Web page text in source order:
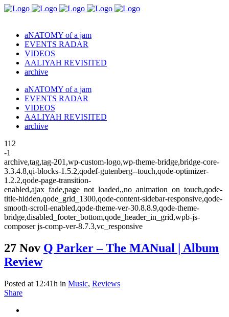
aNATOMY of a jam
EVENTS RADAR
VIDEOS
AALIYAH REVISITED
archive
aNATOMY of a jam
EVENTS RADAR
VIDEOS
AALIYAH REVISITED
archive
112
-1
archive,tag,tag-201,wp-custom-logo,wp-theme-bridge,bridge-core-
3.3.4.8,qi-blocks-1.5.2,qodef-gutenberg--touch,qode-optimizer-
1.2.2,qode-page-transition-
enabled,ajax_fade,page_not_loaded,,no_animation_on_touch,qode-
title-hidden,qode_grid_1300,qode-content-sidebar-responsive,qode-
smooth-scroll-enabled,qode-theme-ver-30.8.8.9,qode-theme-
bridge,disabled_footer_bottom,qode_header_in_grid,wpb-js-
composer js-comp-ver-8.7.3,vc_responsive
27 Nov Q Parker – The MANual | Album
Review
Posted at 12:41h in Music, Reviews
Share